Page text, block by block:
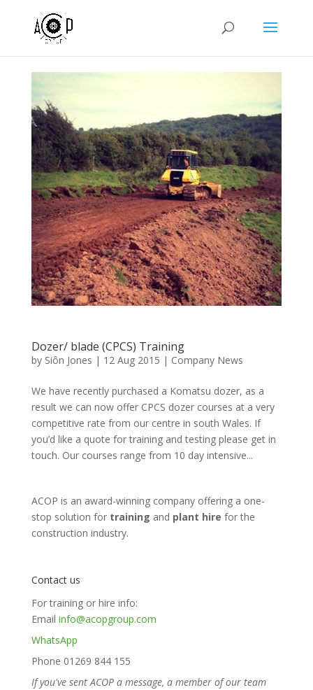
Dozer/ blade (CPCS) Training
by Siôn Jones | 12 Aug 2015 | Company News
We have recently purchased a Komatsu dozer, as a
result we can now offer CPCS dozer courses at a very
competitive rate from our centre in south Wales. If
you’d like a quote for training and testing please get in
touch. Our courses range from 10 day intensive...
ACOP is an award-winning company offering a one-
stop solution for training and plant hire for the
construction industry.
Contact us
For training or hire info:
Email info@acopgroup.com
WhatsApp
Phone 01269 844 155
If you've sent ACOP a message, a member of our team